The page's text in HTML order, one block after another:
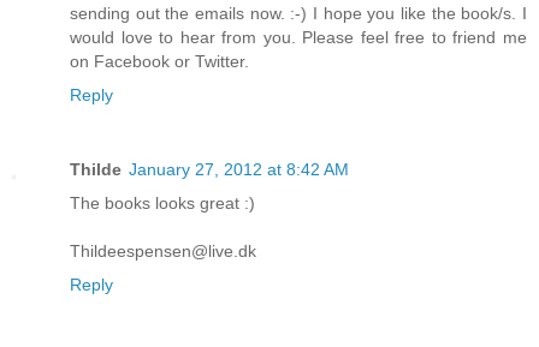
sending out the emails now. :-) I hope you like the book/s. I
would love to hear from you. Please feel free to friend me
on Facebook or Twitter.
Reply
Thilde January 27, 2012 at 8:42 AM
The books looks great :)
Thildeespensen@live.dk
Reply